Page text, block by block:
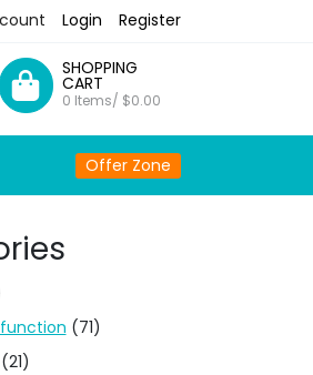
Login Register
SHOPPING
CART
0 Items/ $0.00
Offer Zone
(71)
(21)